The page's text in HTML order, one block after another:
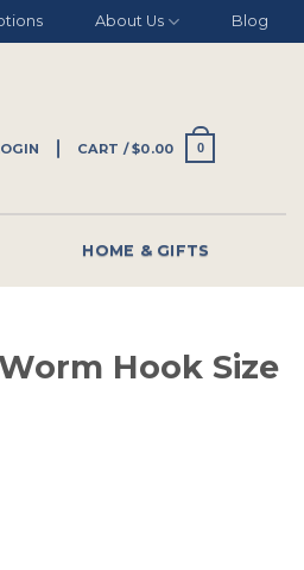
About Us Blog
CART /$0.00 0
HOME & GIFTS
Hook Size
3/0 quantity